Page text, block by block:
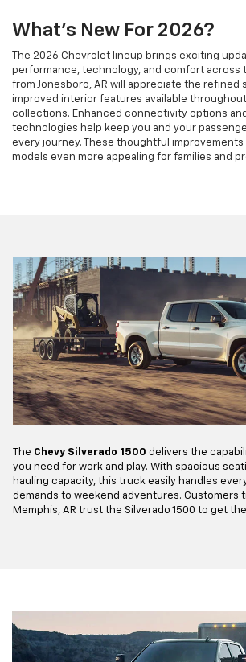
What's New For 2026?
The 2026 Chevrolet lineup brings exciting
performance, technology, and comfort across
from Jonesboro, AR will appreciate the refined
improved interior features available
collections. Enhanced connectivity options
technologies help keep you and your
every journey. These thoughtful improvements
models even more appealing for families and
The Chevy Silverado 1500 delivers the
you need for work and play. With spacious
hauling capacity, this truck easily handles
demands to weekend adventures. Customers
Memphis, AR trust the Silverado 1500 to get